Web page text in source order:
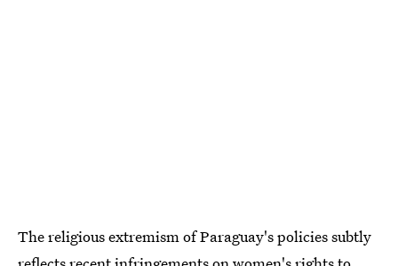
The religious extremism of Paraguay's policies subtly